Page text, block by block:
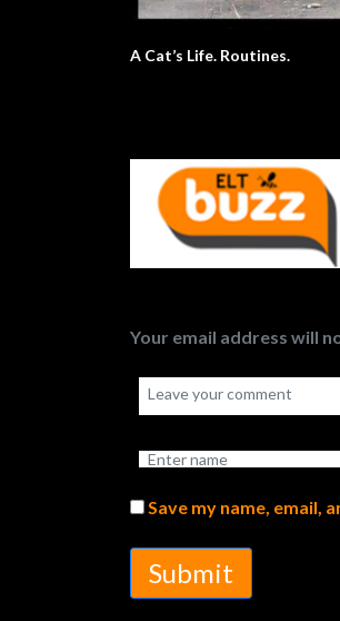
A Cat’s Life. Routines.
Your email address will
Save my name, email,
Submit